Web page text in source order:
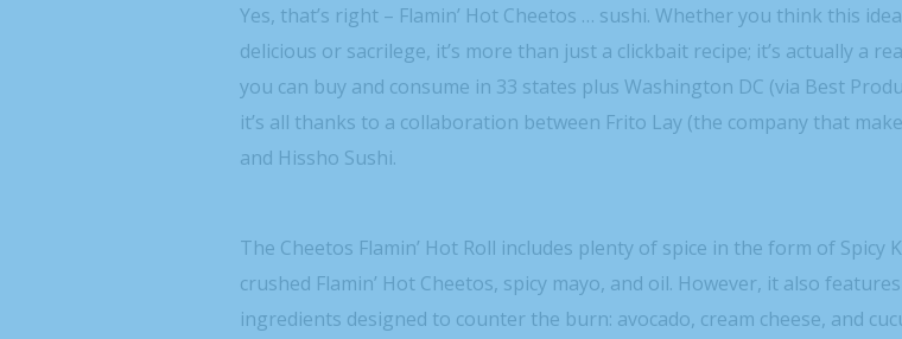
Yes, that’s right – Flamin’ Hot Cheetos … sushi. Whether you think this
delicious or sacrilege, it’s more than just a clickbait recipe; it’s actually a
you can buy and consume in 33 states plus Washington DC (via Best
it’s all thanks to a collaboration between Frito Lay (the company that
and Hissho Sushi.
The Cheetos Flamin’ Hot Roll includes plenty of spice in the form of Spicy
crushed Flamin’ Hot Cheetos, spicy mayo, and oil. However, it also
ingredients designed to counter the burn: avocado, cream cheese, and